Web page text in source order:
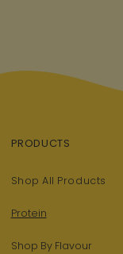
PRODUCTS
Shop All Products
Protein
Shop By Flavour